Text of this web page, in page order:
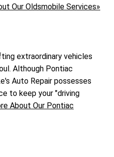
Our Oldsmobile Services»
extraordinary vehicles
Although Pontiac
Auto Repair possesses
to keep your "driving
About Our Pontiac